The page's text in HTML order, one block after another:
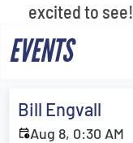
excited to see!
EVENTS
Bill Engvall
Aug 8, 0:30 AM